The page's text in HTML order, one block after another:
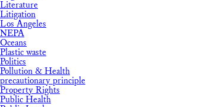
Literature
Litigation
Los Angeles
NEPA
Oceans
Plastic waste
Politics
Pollution & Health
precautionary principle
Property Rights
Public Health